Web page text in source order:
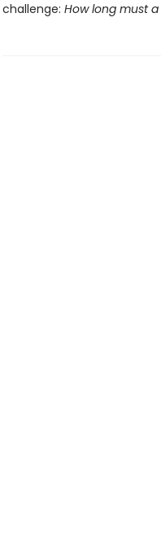
challenge: How long must